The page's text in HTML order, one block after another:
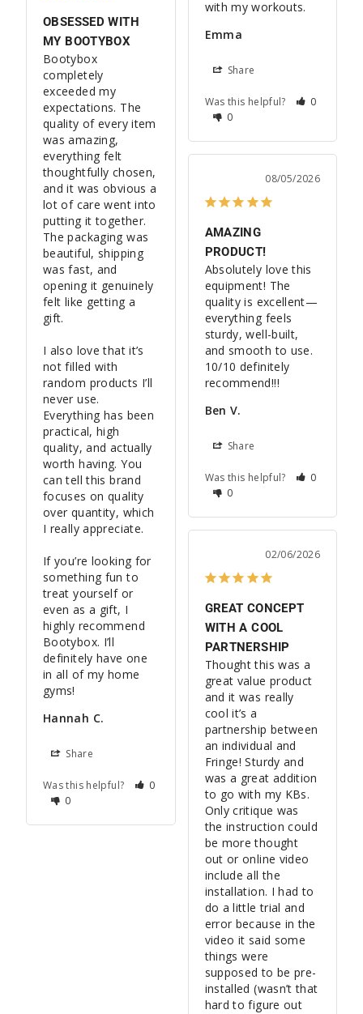
Emma
Share
Was this helpful?
0
0
OBSESSED WITH
MY BOOTYBOX
Bootybox
completely
exceeded my
expectations. The
quality of every item
was amazing,
everything felt
thoughtfully chosen,
and it was obvious a
lot of care went into
putting it together.
The packaging was
beautiful, shipping
was fast, and
opening it genuinely
felt like getting a
gift.
I also love that it’s
not filled with
random products I’ll
never use.
Everything has been
practical, high
quality, and actually
worth having. You
can tell this brand
focuses on quality
over quantity, which
I really appreciate.
If you’re looking for
something fun to
treat yourself or
even as a gift, I
highly recommend
Bootybox. I’ll
definitely have one
in all of my home
Hannah C.
Share
Was this helpful?
0
0
08/05/2026
AMAZING
PRODUCT!
Absolutely love this
equipment! The
quality is excellent—
everything feels
sturdy, well-built,
and smooth to use.
10/10 definitely
recommend!!!
Ben V.
Share
Was this helpful?
0
0
02/06/2026
GREAT CONCEPT
WITH A COOL
PARTNERSHIP
Thought this was a
great value product
and it was really
cool it’s a
partnership between
an individual and
Fringe! Sturdy and
was a great addition
to go with my KBs.
Only critique was
the instruction could
be more thought
out or online video
include all the
installation. I had to
do a little trial and
error because in the
video it said some
things were
supposed to be pre-
installed (wasn’t that
hard to figure out